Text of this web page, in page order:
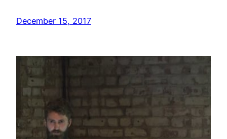
December 15, 2017